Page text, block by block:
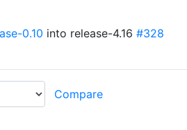
0.10 into release-4.16 #328